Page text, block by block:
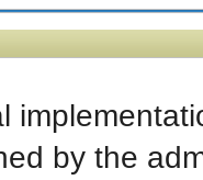
by the